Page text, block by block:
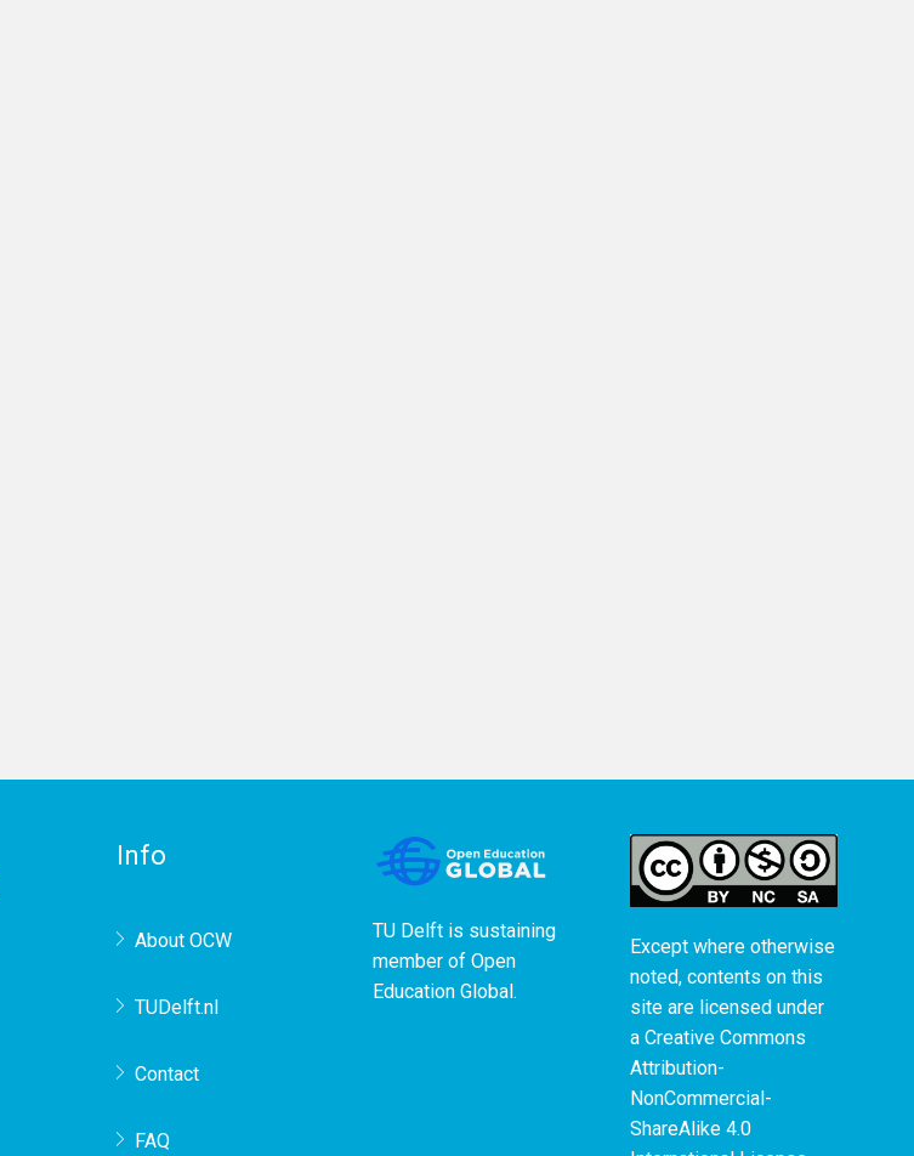
Info
About OCW
TUDelft.nl
Contact
FAQ
TU Delft is sustaining
member ofOpen
Education Global.
Except where otherwise
noted, contents on this
site are licensed under
a Creative Commons
Attribution-
NonCommercial-
ShareAlike 4.0